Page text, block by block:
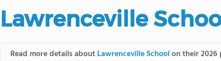
Lawrenceville
Read more details aboutLawrenceville Schoolon their 2026